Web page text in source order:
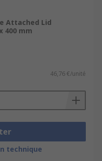
Attached Lid
400 mm
46,76 €/unité
technique